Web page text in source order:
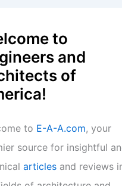
to
and
of
to E-A-A.com, your
source for insightful
articles and reviews